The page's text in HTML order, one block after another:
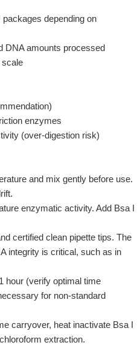
depending on
DNA amounts processed
scale
enzymes
(over-digestion risk)
and mix gently before use.
enzymatic activity. Add Bsa I
certified clean pipette tips. The
integrity is critical, such as in
hour (verify optimal time
for non-standard
carryover, heat inactivate Bsa I
extraction.